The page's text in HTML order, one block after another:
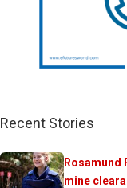
Recent Stories
Rosamund
mine